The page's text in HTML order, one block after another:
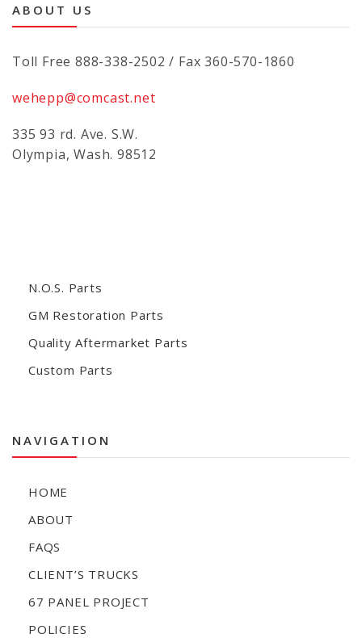
ABOUT US
Toll Free 888-338-2502 / Fax 360-570-1860
wehepp@comcast.net
335 93 rd. Ave. S.W.
Olympia, Wash. 98512
N.O.S. Parts
GM Restoration Parts
Quality Aftermarket Parts
Custom Parts
NAVIGATION
HOME
ABOUT
FAQS
CLIENT’S TRUCKS
67 PANEL PROJECT
POLICIES